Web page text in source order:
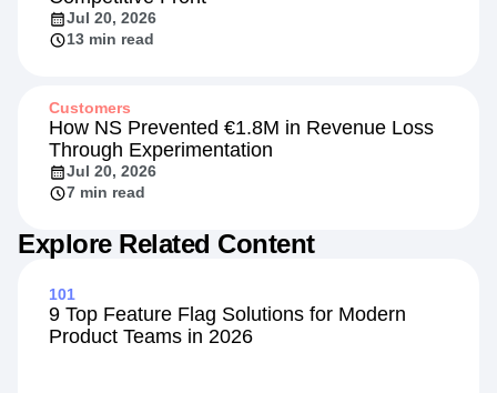
Jul 20, 2026
13 min read
Customers
How NS Prevented €1.8M in Revenue Loss
Through Experimentation
Jul 20, 2026
7 min read
Explore Related Content
101
9 Top Feature Flag Solutions for Modern
Product Teams in 2026